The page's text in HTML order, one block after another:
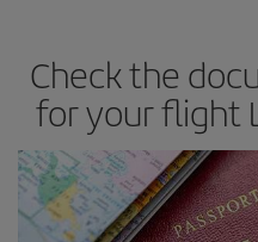
Check the
for your flight